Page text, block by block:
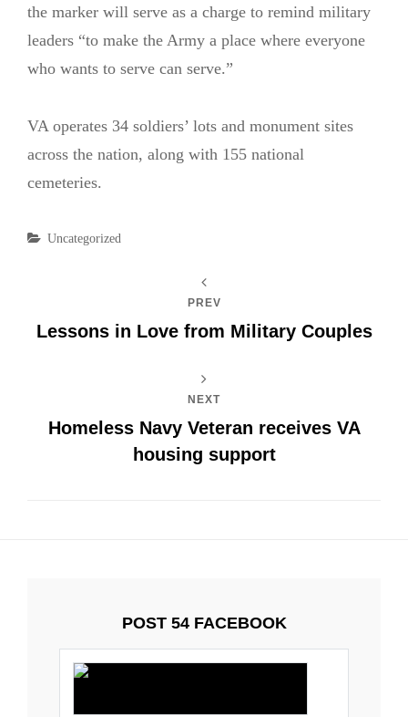
the marker will serve as a charge to remind military
leaders “to make the Army a place where everyone
who wants to serve can serve.”
VA operates 34 soldiers’ lots and monument sites
across the nation, along with 155 national
cemeteries.
Categories
Uncategorized
PREV
Lessons in Love from Military Couples
NEXT
Homeless Navy Veteran receives VA
housing support
POST 54 FACEBOOK